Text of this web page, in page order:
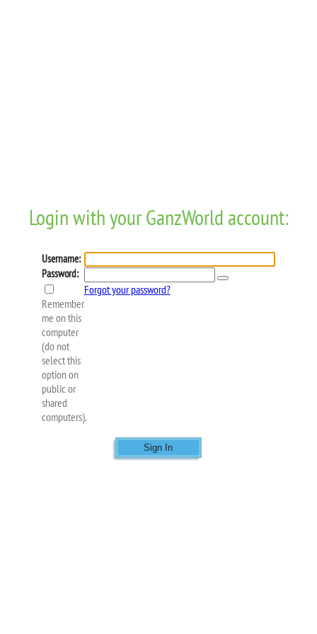
Login with your GanzWorld account:
Username:
Password:
Remember
me on this
computer
(do not
select this
option on
public or
shared
computers).
Forgot your password?